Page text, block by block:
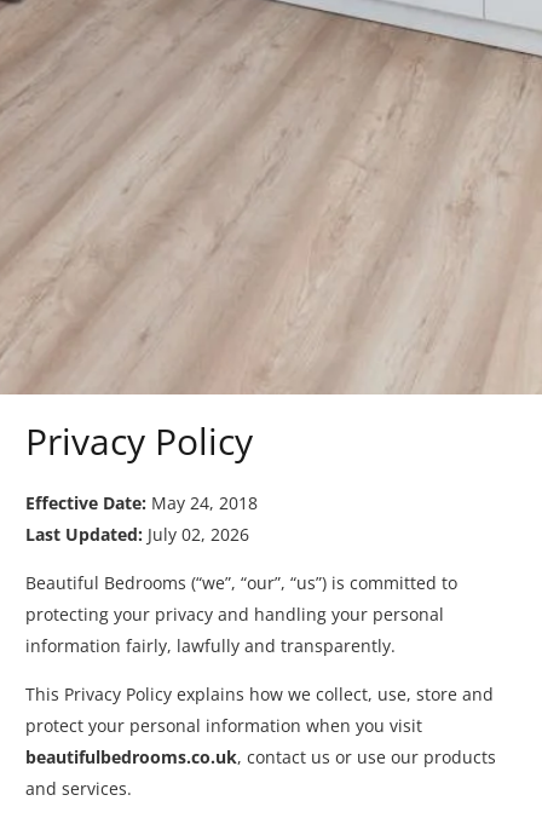
Privacy Policy
Effective Date: May 24, 2018
Last Updated: July 02, 2026
Beautiful Bedrooms (“we”, “our”, “us”) is committed to
protecting your privacy and handling your personal
information fairly, lawfully and transparently.
This Privacy Policy explains how we collect, use, store and
protect your personal information when you visit
beautifulbedrooms.co.uk, contact us or use our products
and services.